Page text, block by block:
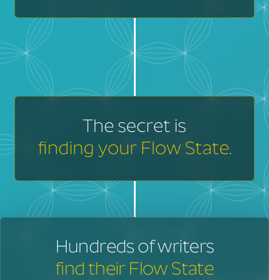
The secret is
finding your Flow State.
Hundreds of writers
find their Flow State